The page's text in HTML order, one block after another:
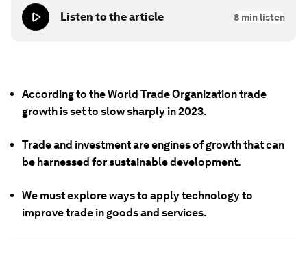
Listen to the article 8 min listen
According to the World Trade Organization trade
growth is set to slow sharply in 2023.
Trade and investment are engines of growth that can
be harnessed for sustainable development.
We must explore ways to apply technology to
improve trade in goods and services.